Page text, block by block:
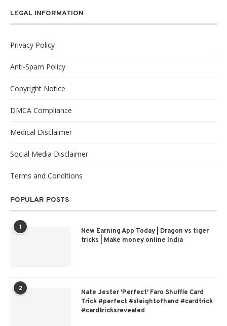
LEGAL INFORMATION
Privacy Policy
Anti-Spam Policy
Copyright Notice
DMCA Compliance
Medical Disclaimer
Social Media Disclaimer
Terms and Conditions
POPULAR POSTS
1
New Earning App Today | Dragon vs tiger
tricks | Make money online India
2
Nate Jester 'Perfect' Faro Shuffle Card
Trick #perfect #sleightofhand #cardtrick
#cardtricksrevealed